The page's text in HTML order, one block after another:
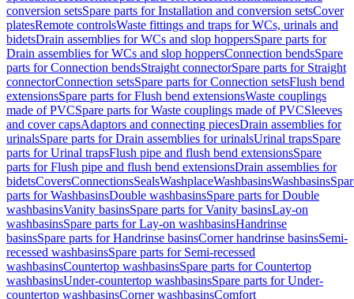
conversion setsSpare parts for Installation and conversion setsCover
platesRemote controlsWaste fittings and traps for WCs, urinals and
bidetsDrain assemblies for WCs and slop hoppersSpare parts for
Drain assemblies for WCs and slop hoppersConnection bendsSpare
parts for Connection bendsStraight connectorSpare parts for Straight
connectorConnection setsSpare parts for Connection setsFlush bend
extensionsSpare parts for Flush bend extensionsWaste couplings
made of PVCSpare parts for Waste couplings made of PVCSleeves
and cover capsAdaptors and connecting piecesDrain assemblies for
urinalsSpare parts for Drain assemblies for urinalsUrinal trapsSpare
parts for Urinal trapsFlush pipe and flush bend extensionsSpare
parts for Flush pipe and flush bend extensionsDrain assemblies for
bidetsCoversConnectionsSealsWashplaceWashbasinsWashbasins
parts for WashbasinsDouble washbasinsSpare parts for Double
washbasinsVanity basinsSpare parts for Vanity basinsLay-on
washbasinsSpare parts for Lay-on washbasinsHandrinse
basinsSpare parts for Handrinse basinsCorner handrinse basinsSemi-
recessed washbasinsSpare parts for Semi-recessed
washbasinsCountertop washbasinsSpare parts for Countertop
washbasinsUnder-countertop washbasinsSpare parts for Under-
countertop washbasinsCorner washbasinsComfort